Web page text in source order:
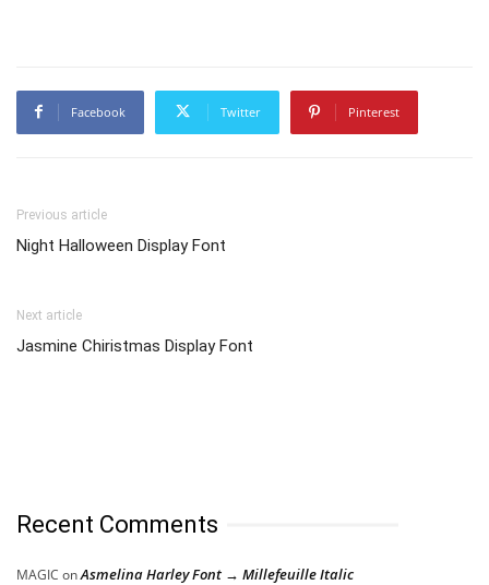
Facebook Twitter Pinterest
Previous article
Night Halloween Display Font
Next article
Jasmine Chiristmas Display Font
Recent Comments
MAGIC onAsmelina Harley Font → Millefeuille Italic